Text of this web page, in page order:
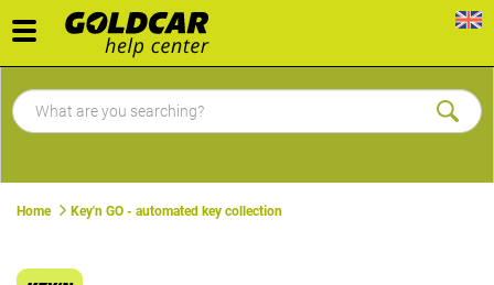
Toggle
navigation
Home Key'n GO - automated key collection